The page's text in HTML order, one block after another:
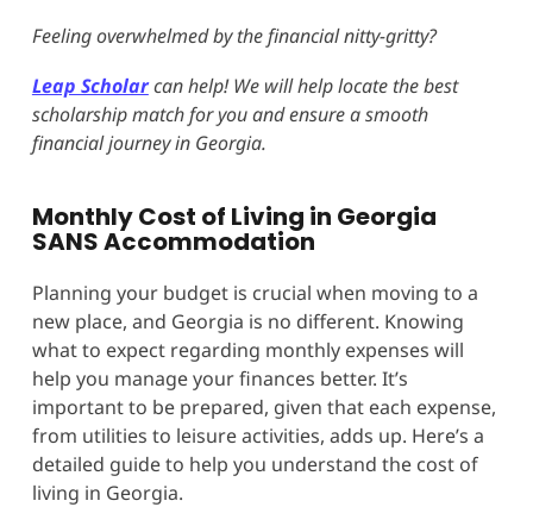
Feeling overwhelmed by the financial nitty-gritty?
Leap Scholarcan help! We will help locate the best
scholarship match for you and ensure a smooth
financial journey in Georgia.
Monthly Cost of Living in Georgia
SANS Accommodation
Planning your budget is crucial when moving to a
new place, and Georgia is no different. Knowing
what to expect regarding monthly expenses will
help you manage your finances better. It’s
important to be prepared, given that each expense,
from utilities to leisure activities, adds up. Here’s a
detailed guide to help you understand the cost of
living in Georgia.